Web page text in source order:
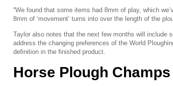
“We found that some items had 8mm of play, which
8mm of ‘movement’ turns into over the length of the
Taylor also notes that the next few months will include
address the changing preferences of the World
definition in the finished product.
Horse Plough Champs